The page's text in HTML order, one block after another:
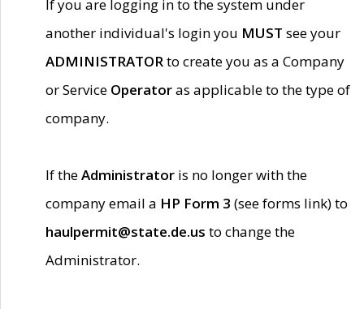
If you are logging in to the system under
another individual's login you MUST see your
ADMINISTRATORto create you as a Company
or Service Operatoras applicable to the type of
company.
If theAdministrator is no longer with the
company email a HP Form 3 (see forms link) to
haulpermit@state.de.us to change the
Administrator.